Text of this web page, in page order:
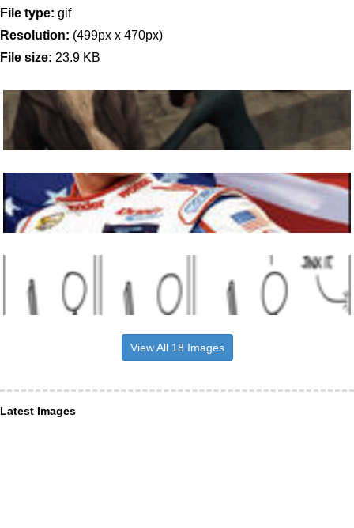
File type: gif
Resolution: (499px x 470px)
File size: 23.9 KB
View All 18 Images
Latest Images